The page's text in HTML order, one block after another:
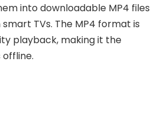
into downloadable MP4 files
TVs. The MP4 format is
playback, making it the